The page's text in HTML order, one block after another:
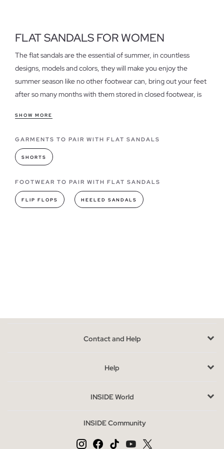
FLAT SANDALS FOR WOMEN
The flat sandals are the essential of summer, in countless
designs, models and colors, they will make you enjoy the
summer season like no other footwear can, bring out your feet
after so many months with them stored in closed footwear, is
only flat sandals can grant.
Features of our women's flat sandals
They are fresh, light, daring, simple and very stylish, not to
mention comfort and a thousand and one possibilities in which
you can combine them, so don't forget to have in your
wardrobe an assortment of sandals flat that give free rein to
your feet and life to your summer outfits. If you are looking for
does not enter your plans, Inside flat sandals are just what you
If you are thinking of renovating your shoe rack, joining the
feet, you are in the right place. In our online store you can get
to your way of walking.
SHOW MORE
GARMENTS TO PAIR WITH FLAT SANDALS
SHORTS
FOOTWEAR TO PAIR WITH FLAT SANDALS
FLIP FLOPS HEELED SANDALS
Contact and Help
Help
INSIDE World
INSIDE Community